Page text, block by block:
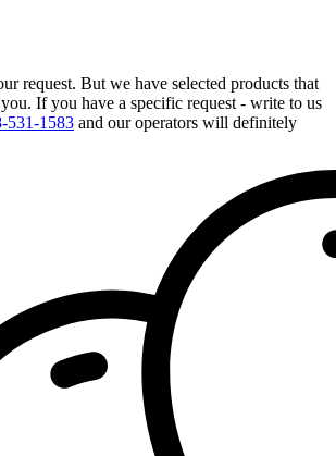
request. But we have selected products that
If you have a specific request - write to us
531-1583 and our operators will definitely